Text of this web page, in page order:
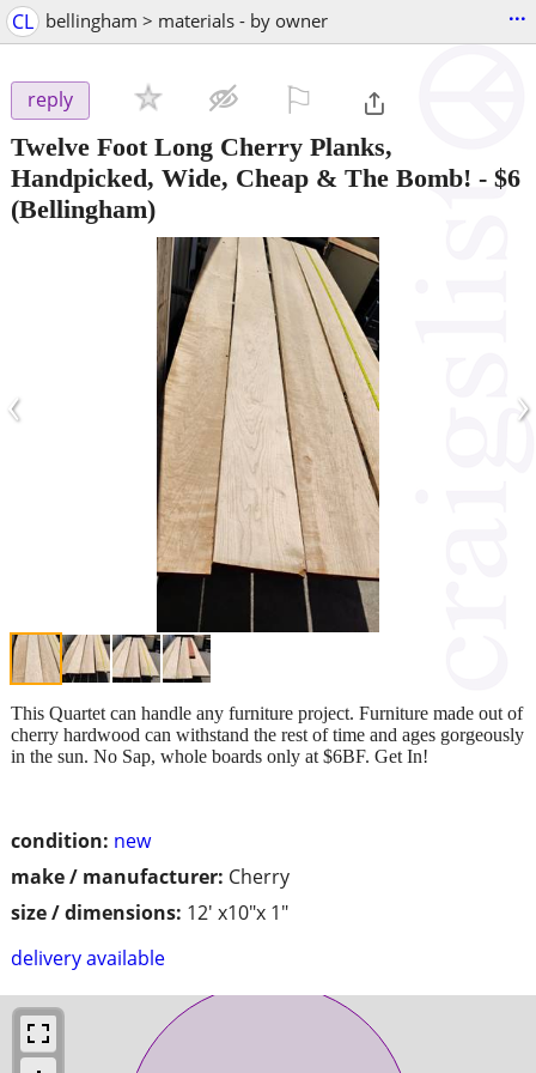
CL bellingham > materials - by owner ...
reply
Twelve Foot Long Cherry Planks,
Handpicked, Wide, Cheap & The Bomb! - $6
(Bellingham)
‹ ›
condition: new
make / manufacturer: Cherry
size / dimensions: 12' x10"x 1"
delivery available
This Quartet can handle any furniture project. Furniture made out of
cherry hardwood can withstand the rest of time and ages gorgeously
in the sun. No Sap, whole boards only at $6BF. Get In!